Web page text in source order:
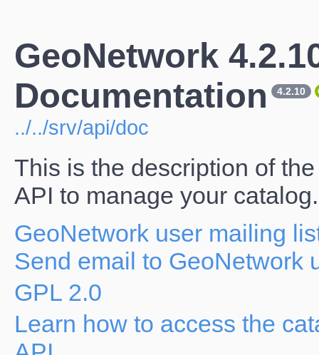
GeoNetwork
Documentation
4.2.10
../../srv/api/doc
This is the description of
API to manage your catalog.
GeoNetwork user mailing
Send email to GeoNetwork
GPL 2.0
Learn how to access the